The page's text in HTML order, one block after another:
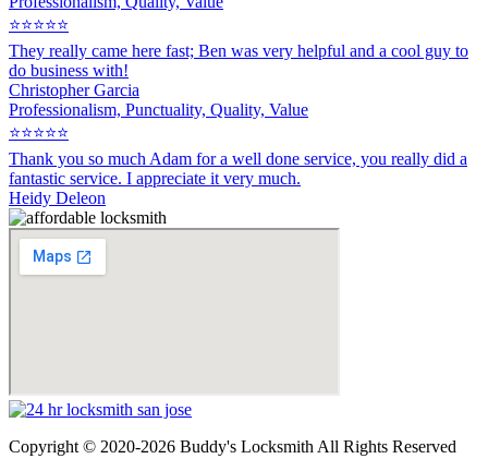
⭐⭐⭐⭐⭐
They really came here fast; Ben was very helpful and a cool guy to
do business with!
Christopher Garcia
Professionalism, Punctuality, Quality, Value
⭐⭐⭐⭐⭐
Thank you so much Adam for a well done service, you really did a
fantastic service. I appreciate it very much.
Heidy Deleon
Copyright © 2020-2026 Buddy's Locksmith All Rights Reserved